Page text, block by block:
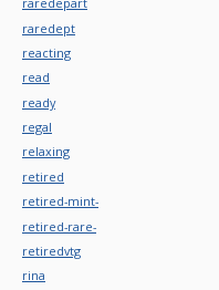
raredept
reacting
read
ready
regal
relaxing
retired
retired-mint-
retired-rare-
retiredvtg
rina